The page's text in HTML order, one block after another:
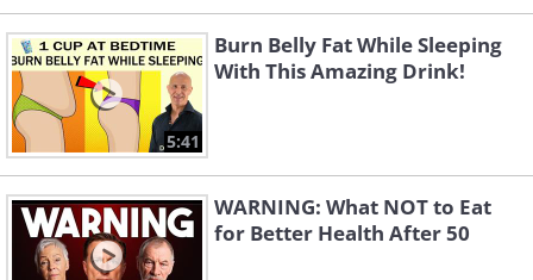
5:41
Burn Belly Fat While Sleeping
With This Amazing Drink!
WARNING: What NOT to Eat
for Better Health After 50